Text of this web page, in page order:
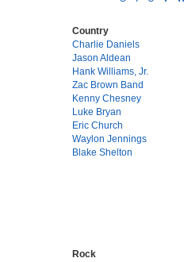
Country
Charlie Daniels
Jason Aldean
Hank Williams, Jr.
Zac Brown Band
Kenny Chesney
Luke Bryan
Eric Church
Waylon Jennings
Blake Shelton
Rock